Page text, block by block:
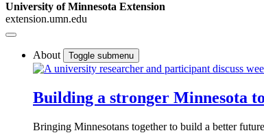
University of Minnesota Extension
extension.umn.edu
About Toggle submenu
Building a stronger Minnesota
Bringing Minnesotans together to build a better